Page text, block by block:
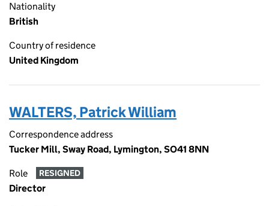
Nationality
British
Country of residence
United Kingdom
WALTERS, Patrick William
Correspondence address
Tucker Mill, Sway Road, Lymington, SO41 8NN
Role RESIGNED
Director